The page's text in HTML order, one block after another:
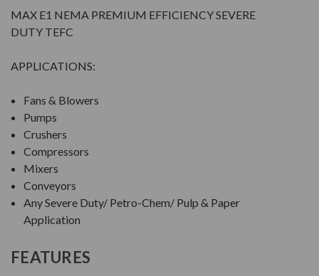
MAX E1 NEMA PREMIUM EFFICIENCY SEVERE
DUTY TEFC
APPLICATIONS:
Fans & Blowers
Pumps
Crushers
Compressors
Mixers
Conveyors
Any Severe Duty/ Petro-Chem/ Pulp & Paper
Application
FEATURES